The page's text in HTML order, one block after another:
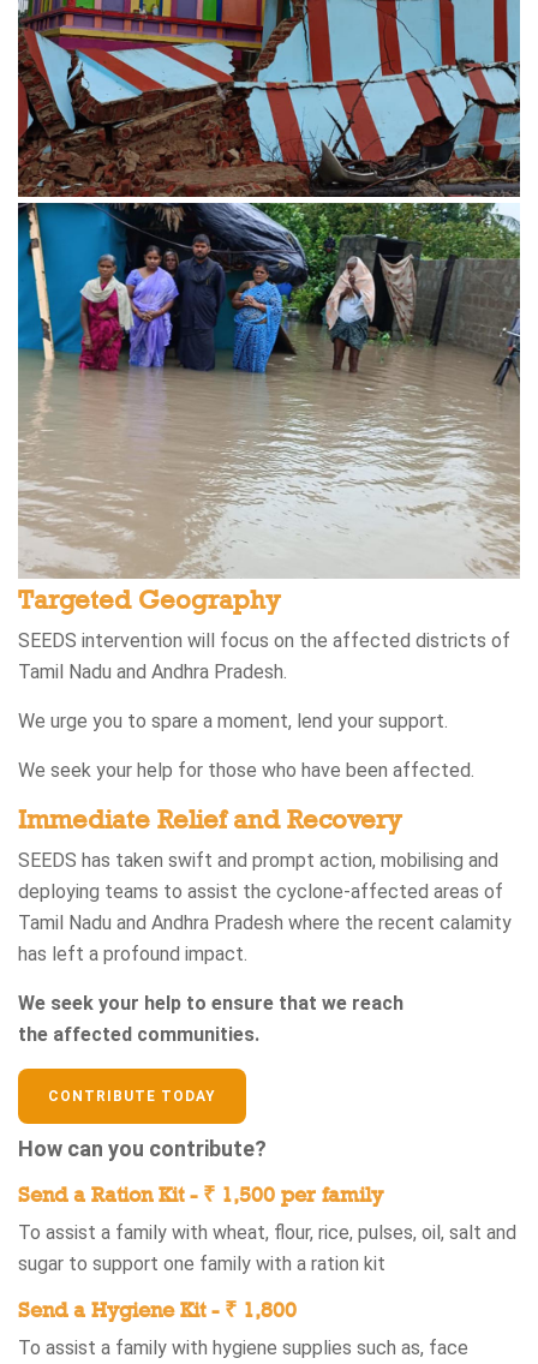
Targeted Geography
SEEDS intervention will focus on the affected districts of
Tamil Nadu and Andhra Pradesh.​
We urge you to spare a moment, lend your support.​
We seek your help for those who have been affected.
Immediate Relief and Recovery​
SEEDS has taken swift and prompt action, mobilising and
deploying teams to assist the cyclone-affected areas of
Tamil Nadu and Andhra Pradesh where the recent calamity
has left a profound impact.​
We seek your help to ensure that we reach
the affected communities.
CONTRIBUTE TODAY
How can you contribute?
Send a Ration Kit - ₹ 1,500 per family
To assist a family with wheat, flour, rice, pulses, oil, salt and
sugar​ to support one family with a ration kit​
Send a Hygiene Kit - ₹ 1,800 ​
To assist a family with hygiene supplies such as, face